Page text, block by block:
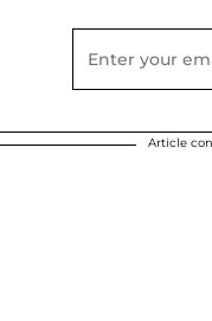
Article